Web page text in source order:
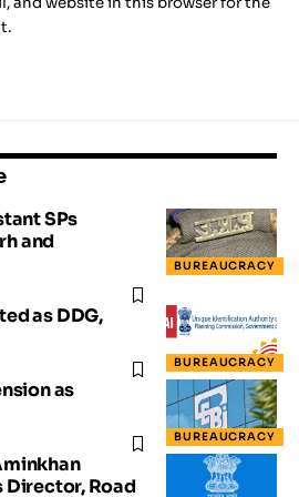
BUREAUCRACY
SPs
and
BUREAUCRACY
as DDG,
BUREAUCRACY
as
Director, Road